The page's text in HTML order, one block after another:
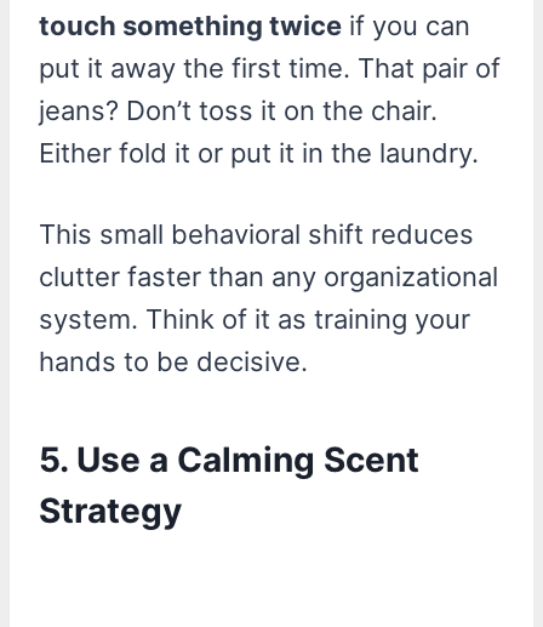
touch something twice if you can
put it away the first time. That pair of
jeans? Don’t toss it on the chair.
Either fold it or put it in the laundry.
This small behavioral shift reduces
clutter faster than any organizational
system. Think of it as training your
hands to be decisive.
5. Use a Calming Scent
Strategy